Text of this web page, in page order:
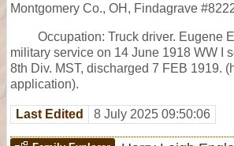
Montgomery Co., OH, Findagrave
Occupation: Truck driver. Eugene
military service on 14 June 1918 WW I
8th Div. MST, discharged 7 FEB 1919.
application).
Last Edited 8 July 2025 09:50:06